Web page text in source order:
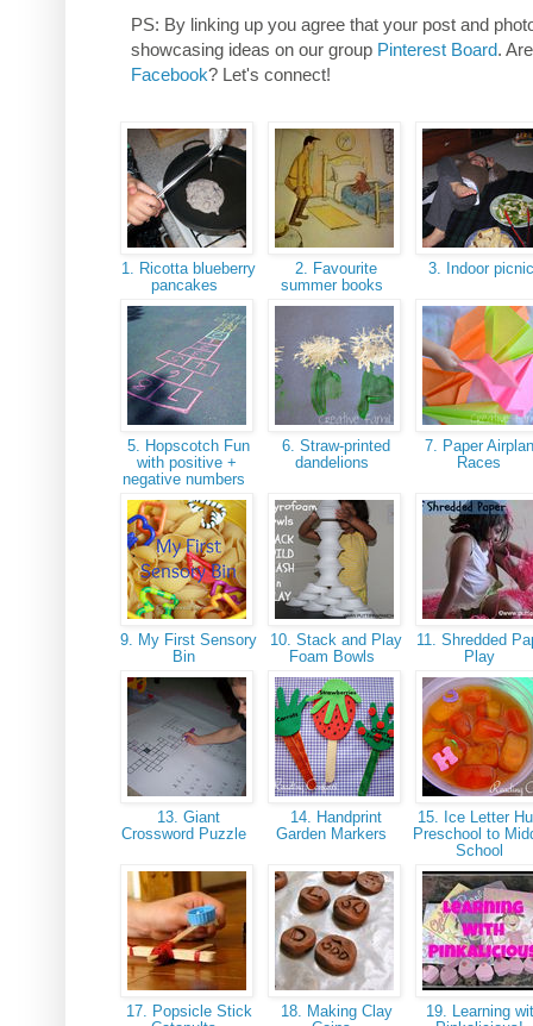
PS: By linking up you agree that your post and
showcasing ideas on our group Pinterest Board.
Facebook? Let's connect!
1. Ricotta blueberry
pancakes
2. Favourite
summer books
3. Indoor
5. Hopscotch Fun
with positive +
negative numbers
6. Straw-printed
dandelions
7. Paper
Races
9. My First Sensory
Bin
10. Stack and Play
Foam Bowls
11. Shredded
Play
13. Giant
Crossword Puzzle
14. Handprint
Garden Markers
15. Ice Letter
Preschool to
School
17. Popsicle Stick
18. Making Clay
19. Learning